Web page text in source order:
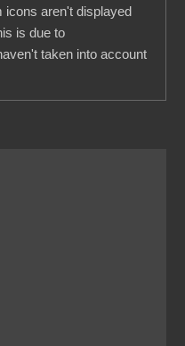
icons aren't displayed
is due to
taken into account